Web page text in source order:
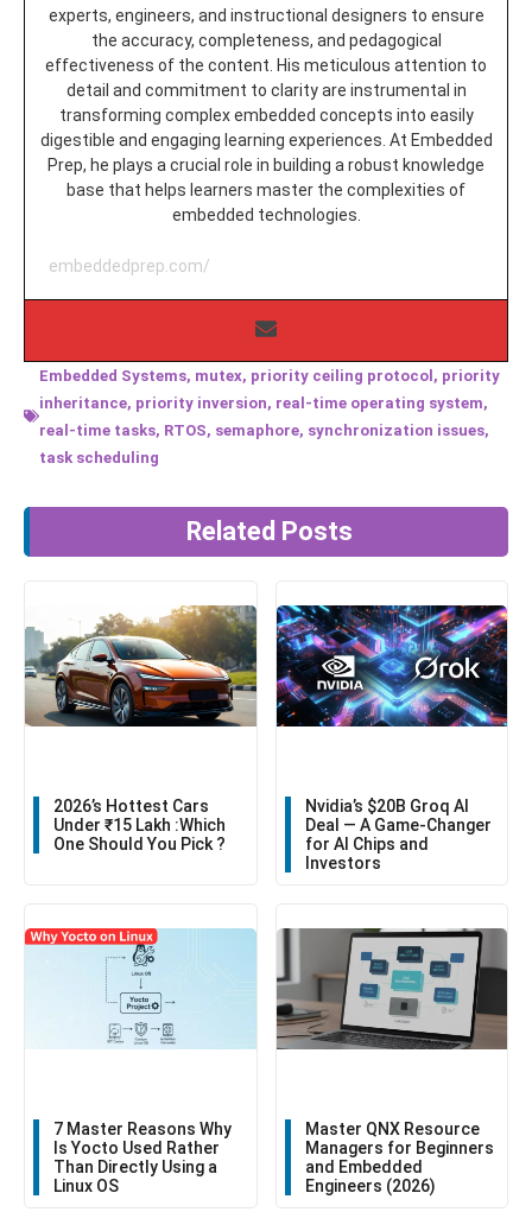
experts, engineers, and instructional designers to ensure
the accuracy, completeness, and pedagogical
effectiveness of the content. His meticulous attention to
detail and commitment to clarity are instrumental in
transforming complex embedded concepts into easily
digestible and engaging learning experiences. At Embedded
Prep, he plays a crucial role in building a robust knowledge
base that helps learners master the complexities of
embedded technologies.
embeddedprep.com/
Embedded Systems, mutex, priority ceiling protocol , priority
inheritance, priority inversion, real-time operating system,
real-time tasks, RTOS, semaphore, synchronization issues,
task scheduling
Related Posts
2026’s Hottest Cars
Under ₹15 Lakh :Which
One Should You Pick ?
Nvidia’s $20B Groq AI
Deal — A Game-Changer
for AI Chips and
Investors
7 Master Reasons Why
Is Yocto Used Rather
Than Directly Using a
Linux OS
Master QNX Resource
Managers for Beginners
and Embedded
Engineers (2026)